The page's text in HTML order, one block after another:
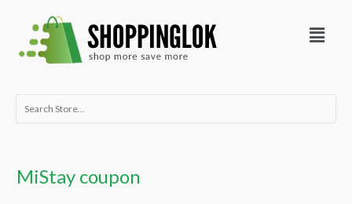
content
Menu
Search
MiStay coupon